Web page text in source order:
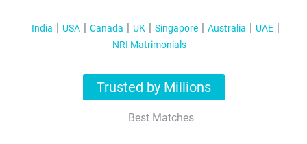
India USA Canada UK Singapore Australia
UAE
NRI Matrimonials
Trusted by Millions
Best Matches